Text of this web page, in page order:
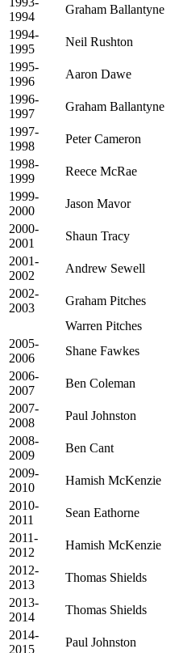
1994
Graham Ballantyne
1994-
1995
Neil Rushton
1995-
1996
Aaron Dawe
1996-
1997
Graham Ballantyne
1997-
1998
Peter Cameron
1998-
1999
Reece McRae
1999-
2000
Jason Mavor
2000-
2001
Shaun Tracy
2001-
2002
Andrew Sewell
2002-
2003
Graham Pitches
Warren Pitches
2005-
2006
Shane Fawkes
2006-
2007
Ben Coleman
2007-
2008
Paul Johnston
2008-
2009
Ben Cant
2009-
2010
Hamish McKenzie
2010-
2011
Sean Eathorne
2011-
2012
Hamish McKenzie
2012-
2013
Thomas Shields
2013-
2014
Thomas Shields
2014-
2015
Paul Johnston